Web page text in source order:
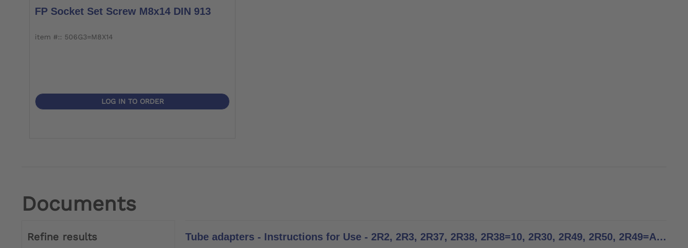
FP Socket Set Screw M8x14 DIN 913
item #:: 506G3=M8X14
LOG IN TO ORDER
Documents
Refine results Tube adapters - Instructions for Use - 2R2, 2R3, 2R37, 2R38, 2R38=10, 2R30, 2R49, 2R50, 2R49=AL, 2R50=AL, 2R36, 2R57, 2R58, 2WR95, 2WR95=1, 2R76, 2R77